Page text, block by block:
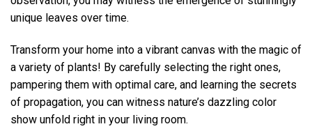
unique leaves over time.
Transform your home into a vibrant canvas with the magic of
a variety of plants! By carefully selecting the right ones,
pampering them with optimal care, and learning the secrets
of propagation, you can witness nature’s dazzling color
show unfold right in your living room.